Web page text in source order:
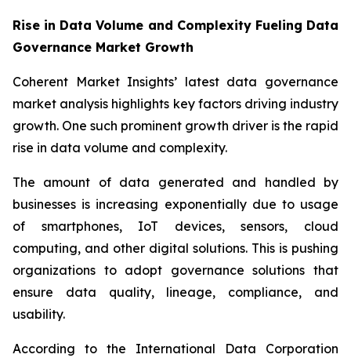
Rise in Data Volume and Complexity Fueling Data
Governance Market Growth
Coherent Market Insights’ latest data governance
market analysis highlights key factors driving industry
growth. One such prominent growth driver is the rapid
rise in data volume and complexity.
The amount of data generated and handled by
businesses is increasing exponentially due to usage
of smartphones, IoT devices, sensors, cloud
computing, and other digital solutions. This is pushing
organizations to adopt governance solutions that
ensure data quality, lineage, compliance, and
usability.
According to the International Data Corporation